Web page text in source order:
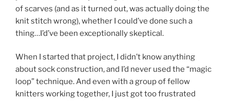
of scarves (and as it turned out, was actually doing the
knit stitch wrong), whether I could’ve done such a
thing…I’d’ve been exceptionally skeptical.
When I started that project, I didn’t know anything
about sock construction, and I’d never used the “magic
loop” technique. And even with a group of fellow
knitters working together, I just got too frustrated